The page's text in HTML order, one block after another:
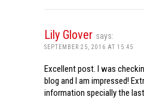
Lily Glover says:
SEPTEMBER 25, 2016 AT 15:45
Excellent post. I was
blog and I am impressed!
information specially the